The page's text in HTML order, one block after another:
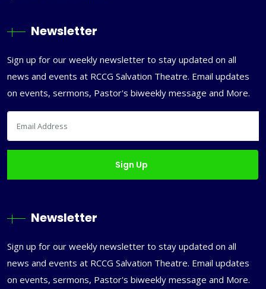
Newsletter
Sign up for our weekly newsletter to stay updated on all
news and events at RCCG Salvation Theatre. Email updates
on events, sermons, Pastor's biweekly message and More.
Newsletter
Sign up for our weekly newsletter to stay updated on all
news and events at RCCG Salvation Theatre. Email updates
on events, sermons, Pastor's biweekly message and More.